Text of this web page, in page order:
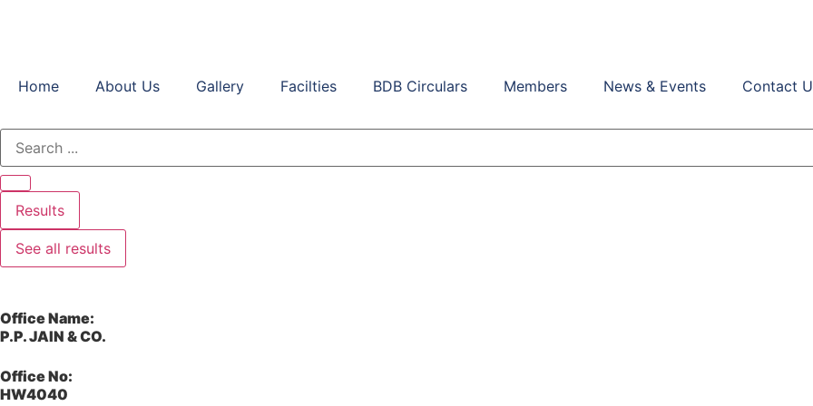
Home About Us Gallery Facilties BDB Circulars Members News & Events Contact
Results
See all results
Office Name:
P.P. JAIN & CO.
Office No:
HW4040